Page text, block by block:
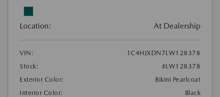
Location: At Dealership
VIN:
1C4HJXDN7LW128378
Stock:
#LW128378
Exterior Color:
Bikini Pearlcoat
Interior Color:
Black